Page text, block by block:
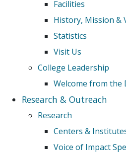
Facilities
History, Mission &
Statistics
Visit Us
College Leadership
Welcome from the
Research & Outreach
Research
Centers &
Voice of Impact